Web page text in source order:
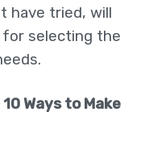
have tried, will
selecting the
10 Ways to Make